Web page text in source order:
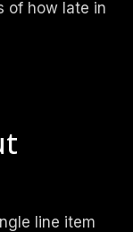
of how late in
line item